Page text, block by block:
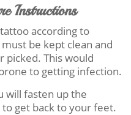
Instructions
according to
be kept clean and
picked. This would
to getting infection.
will fasten up the
get back to your feet.